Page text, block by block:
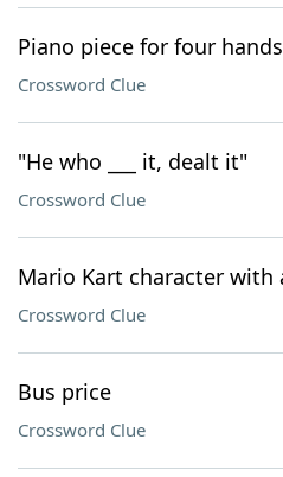
Piano piece for four hands
Crossword Clue
"He who ___ it, dealt it"
Crossword Clue
Mario Kart character
Crossword Clue
Bus price
Crossword Clue